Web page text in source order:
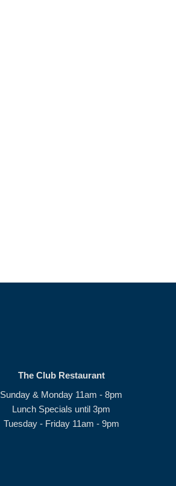
The Club Restaurant
Sunday & Monday 11am - 8pm
Lunch Specials until 3pm
Tuesday - Friday 11am - 9pm